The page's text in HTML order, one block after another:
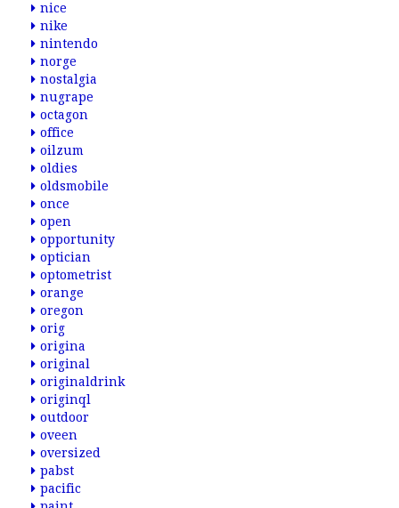
nice
nike
nintendo
norge
nostalgia
nugrape
octagon
office
oilzum
oldies
oldsmobile
once
open
opportunity
optician
optometrist
orange
oregon
orig
origina
original
originaldrink
originql
outdoor
oveen
oversized
pabst
pacific